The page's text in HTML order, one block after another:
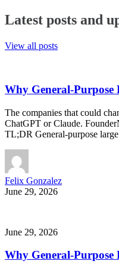
Latest posts and
View all posts
Why General-
The companies that could
ChatGPT or Claude.
TL;DR General-purpose large
Felix Gonzalez
June 29, 2026
June 29, 2026
Why General-